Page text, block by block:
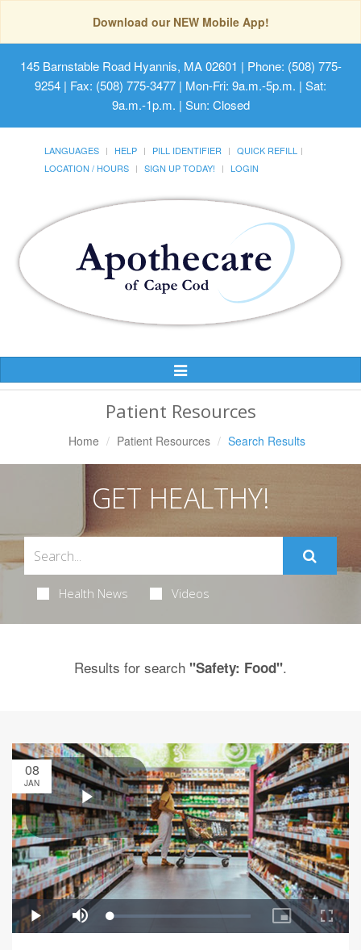
Download our NEW Mobile App!
145 Barnstable Road Hyannis, MA 02601 | Phone: (508) 775-
9254 | Fax: (508) 775-3477 | Mon-Fri: 9a.m.-5p.m. | Sat:
9a.m.-1p.m. | Sun: Closed
LANGUAGES HELP PILL IDENTIFIER
QUICK REFILL
LOCATION / HOURS
SIGN UP TODAY! LOGIN
Toggle
Navigation
Patient Resources
Home Patient Resources Search Results
GET HEALTHY!
Health News Videos
Results for search "Safety: Food".
08
JAN